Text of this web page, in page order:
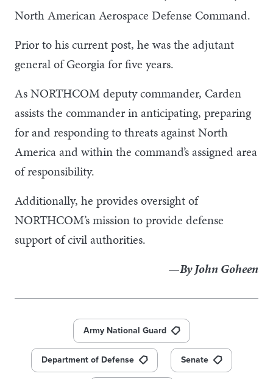
North American Aerospace Defense Command.
Prior to his current post, he was the adjutant
general of Georgia for five years.
As NORTHCOM deputy commander, Carden
assists the commander in anticipating, preparing
for and responding to threats against North
America and within the command’s assigned area
of responsibility.
Additionally, he provides oversight of
NORTHCOM’s mission to provide defense
support of civil authorities.
—By John Goheen
Army National Guard
Department of Defense Senate